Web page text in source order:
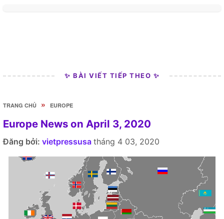
✨ BÀI VIẾT TIẾP THEO ✨
TRANG CHỦ » EUROPE
Europe News on April 3, 2020
Đăng bởi: vietpressusa tháng 4 03, 2020